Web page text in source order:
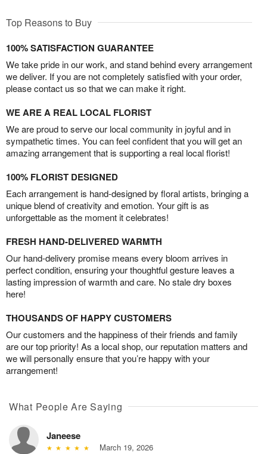
Top Reasons to Buy
100% SATISFACTION GUARANTEE
We take pride in our work, and stand behind every arrangement
we deliver. If you are not completely satisfied with your order,
please contact us so that we can make it right.
WE ARE A REAL LOCAL FLORIST
We are proud to serve our local community in joyful and in
sympathetic times. You can feel confident that you will get an
amazing arrangement that is supporting a real local florist!
100% FLORIST DESIGNED
Each arrangement is hand-designed by floral artists, bringing a
unique blend of creativity and emotion. Your gift is as
unforgettable as the moment it celebrates!
FRESH HAND-DELIVERED WARMTH
Our hand-delivery promise means every bloom arrives in
perfect condition, ensuring your thoughtful gesture leaves a
lasting impression of warmth and care. No stale dry boxes
here!
THOUSANDS OF HAPPY CUSTOMERS
Our customers and the happiness of their friends and family
are our top priority! As a local shop, our reputation matters and
we will personally ensure that you’re happy with your
arrangement!
What People Are Saying
Janeese
March 19, 2026